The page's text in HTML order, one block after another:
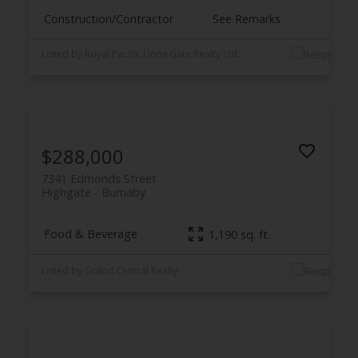
Construction/Contractor See Remarks
$288,000
7341 Edmonds Street
Burnaby
Highgate
Food & Beverage 1,190 sq. ft.